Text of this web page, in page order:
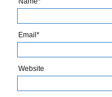
Email*
Website